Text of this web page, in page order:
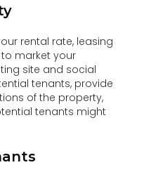
rental rate, leasing
to market your
site and social
tenants, provide
of the property,
tenants might